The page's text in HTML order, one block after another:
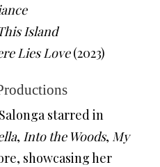
Island
Lies Love(2023)
starred in
, Into the Woods, My
showcasing her